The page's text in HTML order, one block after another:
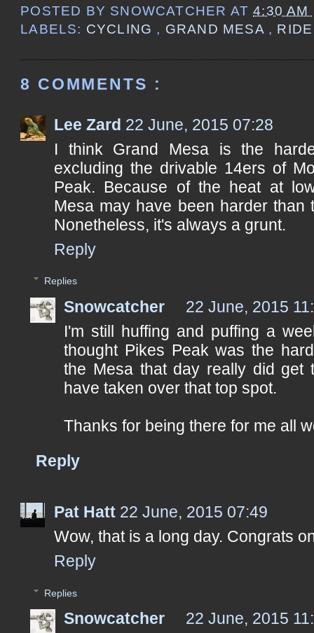
POSTED BY SNOWCATCHER AT4:30 AM
LABELS: CYCLING , GRAND MESA ,
8 COMMENTS :
Lee Zard 22 June, 2015 07:28
I think Grand Mesa is the
excluding the drivable 14ers of
Peak. Because of the heat at
Mesa may have been harder than
Nonetheless, it's always a grunt.
Reply
Replies
Snowcatcher
22 June, 2015
I'm still huffing and puffing a
thought Pikes Peak was the
the Mesa that day really did get
have taken over that top spot.
Thanks for being there for me all
Reply
Pat Hatt 22 June, 2015 07:49
Wow, that is a long day. Congrats
Reply
Replies
Snowcatcher
22 June, 2015